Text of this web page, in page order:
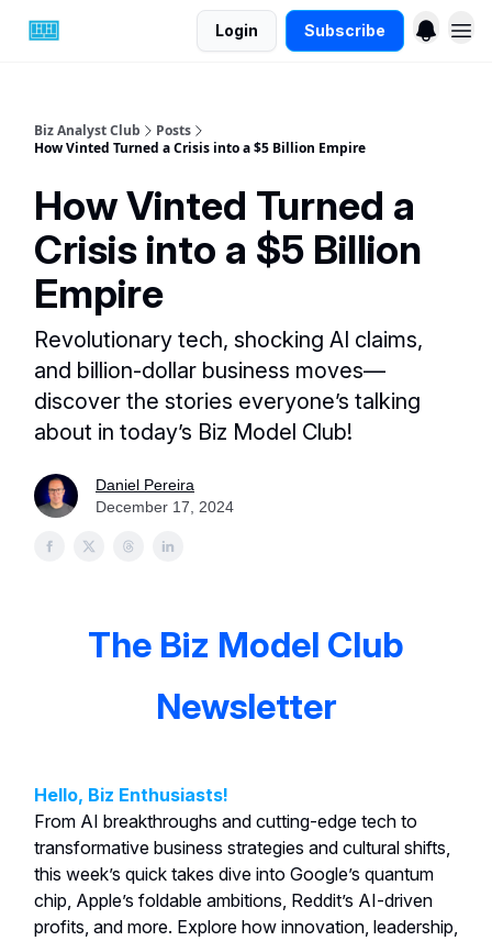
Login Subscribe
Biz Analyst Club
Posts
How Vinted Turned a Crisis into a $5 Billion Empire
How Vinted Turned a
Crisis into a $5 Billion
Empire
Revolutionary tech, shocking AI claims,
and billion-dollar business moves—
discover the stories everyone’s talking
about in today’s Biz Model Club!
Daniel Pereira
December 17, 2024
The Biz Model Club
Newsletter
Hello, Biz Enthusiasts!
From AI breakthroughs and cutting-edge tech to
transformative business strategies and cultural shifts,
this week’s quick takes dive into Google’s quantum
chip, Apple’s foldable ambitions, Reddit’s AI-driven
profits, and more. Explore how innovation, leadership,